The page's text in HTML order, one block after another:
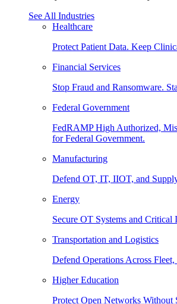
See All Industries
Healthcare
Protect Patient Data. Keep
Financial Services
Stop Fraud and Ransomware.
Federal Government
FedRAMP High Authorized,
for Federal Government.
Manufacturing
Defend OT, IT, IIOT, and
Energy
Secure OT Systems and Critical
Transportation and Logistics
Defend Operations Across
Higher Education
Protect Open Networks Without